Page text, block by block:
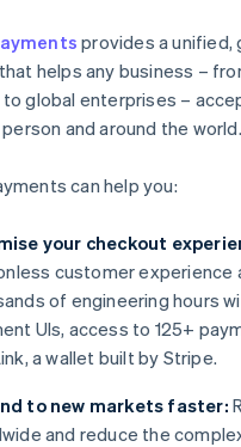
provides a unified,
helps any business –
global enterprises –
person and around the world.
can help you:
your checkout
customer experience
of engineering hours
UIs, access to 125+
a wallet built by Stripe.
to new markets faster:
and reduce the